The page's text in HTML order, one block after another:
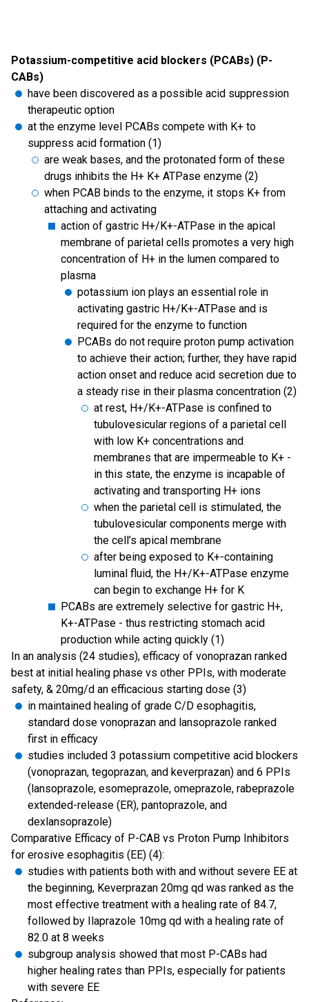
Potassium-competitive acid blockers (PCABs) (P-
CABs)
have been discovered as a possible acid suppression
therapeutic option
at the enzyme level PCABs compete with K+ to
suppress acid formation (1)
are weak bases, and the protonated form of these
drugs inhibits the H+ K+ ATPase enzyme (2)
when PCAB binds to the enzyme, it stops K+ from
attaching and activating
action of gastric H+/K+-ATPase in the apical
membrane of parietal cells promotes a very high
concentration of H+ in the lumen compared to
plasma
potassium ion plays an essential role in
activating gastric H+/K+-ATPase and is
required for the enzyme to function
PCABs do not require proton pump activation
to achieve their action; further, they have rapid
action onset and reduce acid secretion due to
a steady rise in their plasma concentration (2)
at rest, H+/K+-ATPase is confined to
tubulovesicular regions of a parietal cell
with low K+ concentrations and
membranes that are impermeable to K+ -
in this state, the enzyme is incapable of
activating and transporting H+ ions
when the parietal cell is stimulated, the
tubulovesicular components merge with
the cell’s apical membrane
after being exposed to K+-containing
luminal fluid, the H+/K+-ATPase enzyme
can begin to exchange H+ for K
PCABs are extremely selective for gastric H+,
K+-ATPase - thus restricting stomach acid
production while acting quickly (1)
In an analysis (24 studies), efficacy of vonoprazan ranked
best at initial healing phase vs other PPIs, with moderate
safety, & 20mg/d an efficacious starting dose (3)
in maintained healing of grade C/D esophagitis,
standard dose vonoprazan and lansoprazole ranked
first in efficacy
studies included 3 potassium competitive acid blockers
(vonoprazan, tegoprazan, and keverprazan) and 6 PPIs
(lansoprazole, esomeprazole, omeprazole, rabeprazole
extended-release (ER), pantoprazole, and
dexlansoprazole)
Comparative Efficacy of P-CAB vs Proton Pump Inhibitors
for erosive esophagitis (EE) (4):
studies with patients both with and without severe EE at
the beginning, Keverprazan 20mg qd was ranked as the
most effective treatment with a healing rate of 84.7,
followed by Ilaprazole 10mg qd with a healing rate of
82.0 at 8 weeks
subgroup analysis showed that most P-CABs had
higher healing rates than PPIs, especially for patients
with severe EE